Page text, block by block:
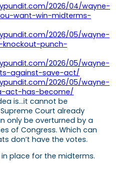
2026/04/wayne-
want-win-midterms-
2026/05/wayne-
punch-
2026/05/wayne-
against-save-act/
2026/05/wayne-
act-has-become/
is…it cannot be
Court already
only be overturned by a
of Congress. Which can
don’t have the votes.
place for the midterms.